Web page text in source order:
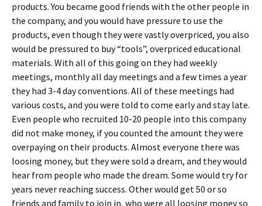
products. You became good friends with the other people in
the company, and you would have pressure to use the
products, even though they were vastly overpriced, you also
would be pressured to buy “tools”, overpriced educational
materials. With all of this going on they had weekly
meetings, monthly all day meetings and a few times a year
they had 3-4 day conventions. All of these meetings had
various costs, and you were told to come early and stay late.
Even people who recruited 10-20 people into this company
did not make money, if you counted the amount they were
overpaying on their products. Almost everyone there was
loosing money, but they were sold a dream, and they would
hear from people who made the dream. Some would try for
years never reaching success. Other would get 50 or so
friends and family to join in, who were all loosing money so